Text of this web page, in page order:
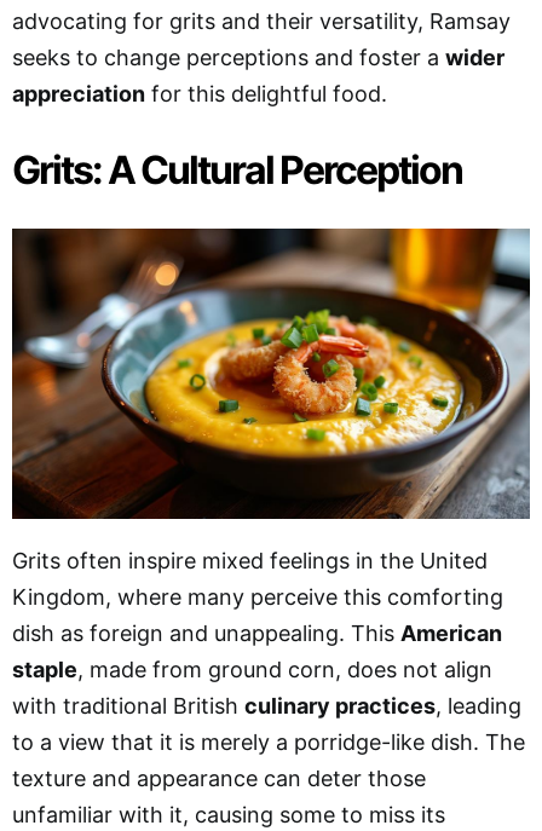
advocating for grits and their versatility, Ramsay
seeks to change perceptions and foster a wider
appreciation for this delightful food.
Grits: A Cultural Perception
Grits often inspire mixed feelings in the United
Kingdom, where many perceive this comforting
dish as foreign and unappealing. This American
staple, made from ground corn, does not align
with traditional British culinary practices, leading
to a view that it is merely a porridge-like dish. The
texture and appearance can deter those
unfamiliar with it, causing some to miss its